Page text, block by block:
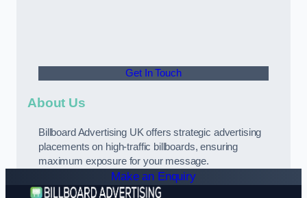
Get In Touch
About Us
Billboard Advertising UK offers strategic advertising
placements on high-traffic billboards, ensuring
maximum exposure for your message.
Make an Enquiry